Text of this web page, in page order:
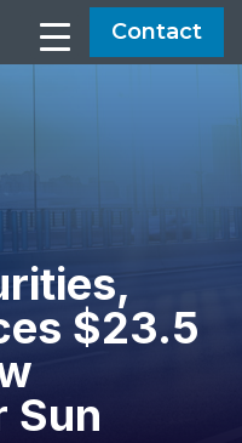
Contact
$23.5
Sun